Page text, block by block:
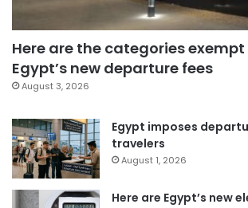
Here are the categories
Egypt’s new departure fees
August 3, 2026
Egypt imposes
travelers
August 1, 2026
Here are Egypt’s new